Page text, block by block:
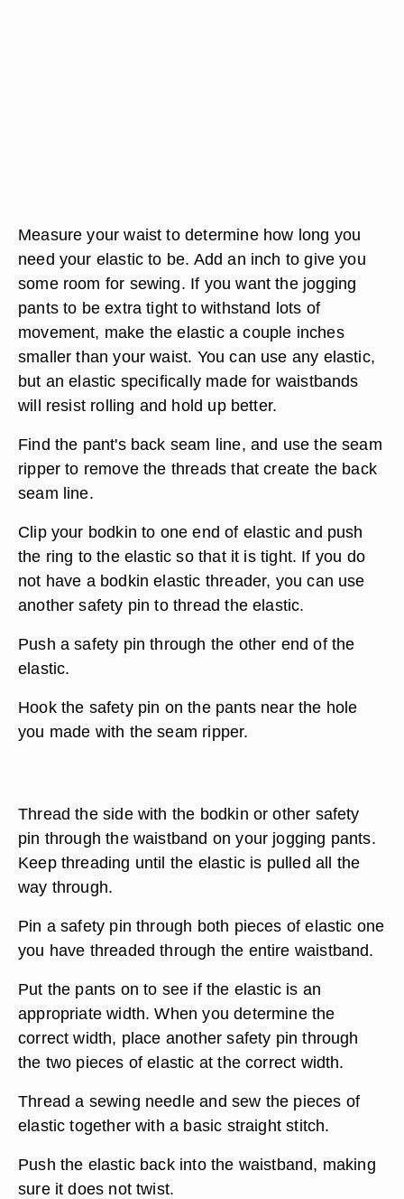
Measure your waist to determine how long you
need your elastic to be. Add an inch to give you
some room for sewing. If you want the jogging
pants to be extra tight to withstand lots of
movement, make the elastic a couple inches
smaller than your waist. You can use any elastic,
but an elastic specifically made for waistbands
will resist rolling and hold up better.
Find the pant's back seam line, and use the seam
ripper to remove the threads that create the back
seam line.
Clip your bodkin to one end of elastic and push
the ring to the elastic so that it is tight. If you do
not have a bodkin elastic threader, you can use
another safety pin to thread the elastic.
Push a safety pin through the other end of the
elastic.
Hook the safety pin on the pants near the hole
you made with the seam ripper.
Thread the side with the bodkin or other safety
pin through the waistband on your jogging pants.
Keep threading until the elastic is pulled all the
way through.
Pin a safety pin through both pieces of elastic one
you have threaded through the entire waistband.
Put the pants on to see if the elastic is an
appropriate width. When you determine the
correct width, place another safety pin through
the two pieces of elastic at the correct width.
Thread a sewing needle and sew the pieces of
elastic together with a basic straight stitch.
Push the elastic back into the waistband, making
sure it does not twist.